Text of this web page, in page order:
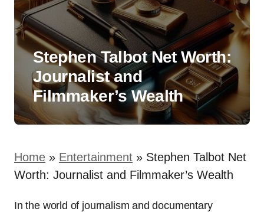
Stephen Talbot Net Worth:
Journalist and
Filmmaker’s Wealth
Home » Entertainment » Stephen Talbot Net
Worth: Journalist and Filmmaker’s Wealth
In the world of journalism and documentary